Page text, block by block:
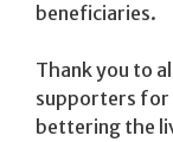
beneficiaries.
Thank you to
supporters for
bettering the